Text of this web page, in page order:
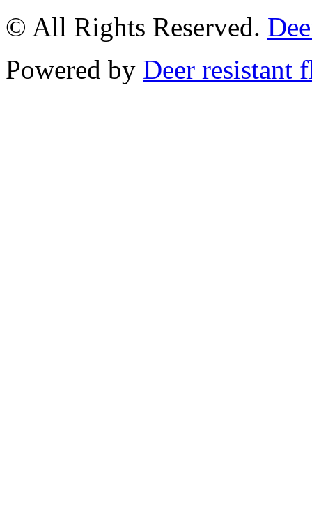
© All Rights Reserved.
Powered by Deer resistant